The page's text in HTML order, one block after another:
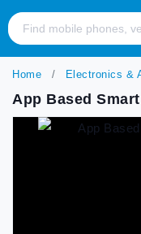
Home Electronics &
App Based